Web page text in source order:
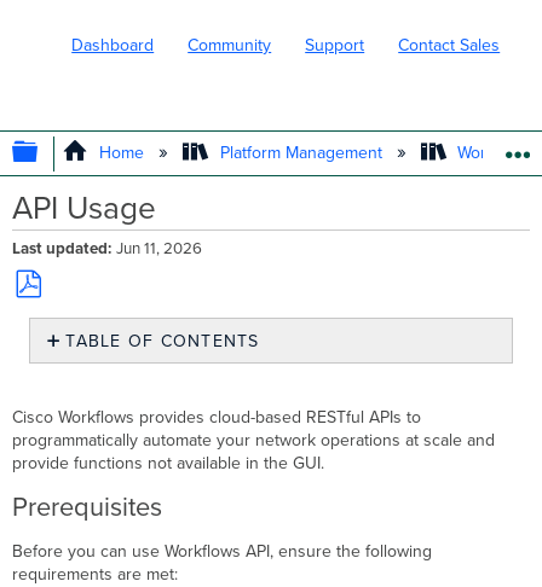
Dashboard Community Support Contact Sales
EXPAND/COLLAPSE GLOBAL
Home Platform Management Workflows
API Usage
Last updated Jun 11, 2026
Save
PDF
TABLE OF CONTENTS
API
Access
the
API
Within
Cisco Workflows provides cloud-based RESTful APIs to
programmatically automate your network operations at scale and
provide functions not available in the GUI.
Prerequisites
Before you can use Workflows API, ensure the following
requirements are met: